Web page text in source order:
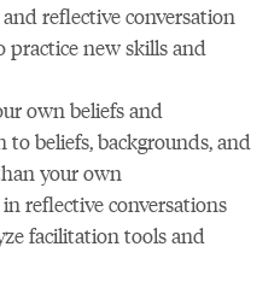
reflective conversation
new skills and
own beliefs and
beliefs, backgrounds, and
your own
reflective conversations
facilitation tools and